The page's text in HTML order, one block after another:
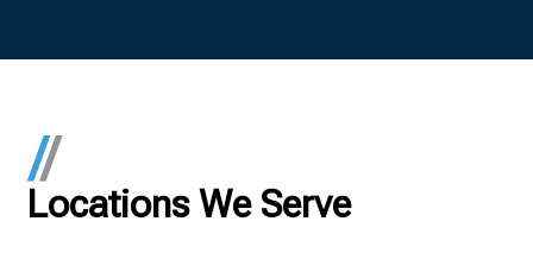
Locations We Serve